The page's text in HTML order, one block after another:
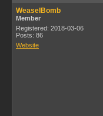
WeaselBomb
Member
Registered: 2018-03-06
Posts: 86
Website